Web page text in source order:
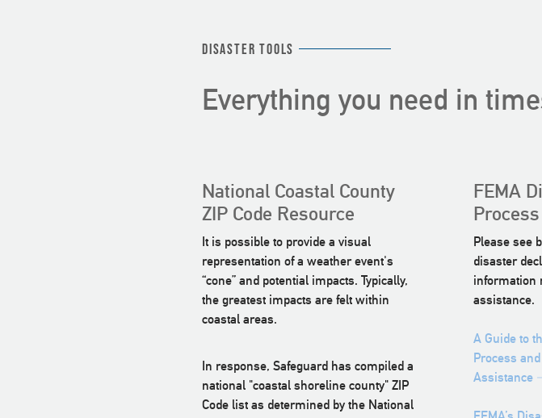
Disaster Tools
Everything you need in
National Coastal County
ZIP Code Resource
It is possible to provide a visual
representation of a weather event's
“cone” and potential impacts. Typically,
the greatest impacts are felt within
coastal areas.
In response, Safeguard has compiled a
national "coastal shoreline county" ZIP
Code list as determined by the National
FEMA
Please see
disaster
information
assistance.
A Guide to
Process
Assistance